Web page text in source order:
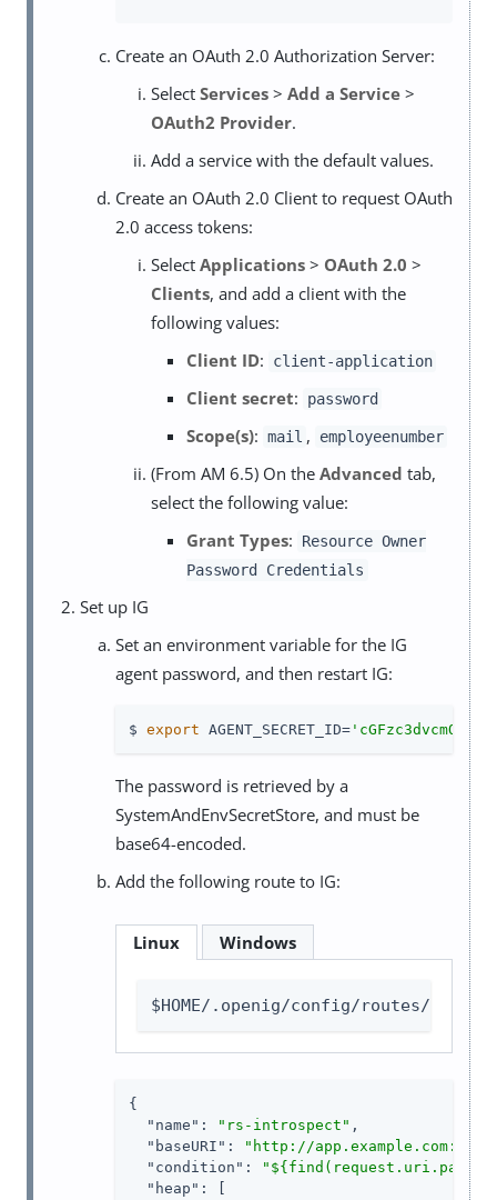
Create an OAuth 2.0 Authorization Server:
Select Services > Add a Service >
OAuth2 Provider.
Add a service with the default values.
Create an OAuth 2.0 Client to request OAuth
2.0 access tokens:
Select Applications > OAuth 2.0 >
Clients, and add a client with the
following values:
Client ID: client-application
Client secret: password
Scope(s): mail , employeenumber
(From AM 6.5) On the Advanced tab,
select the following value:
Grant Types:
Resource Owner
Password Credentials
Set up IG
Set an environment variable for the IG
agent password, and then restart IG:
$ export AGENT_SECRET_ID= 'cGFzc3dvcmQ='
The password is retrieved by a
SystemAndEnvSecretStore, and must be
base64-encoded.
Add the following route to IG:
Linux Windows
$HOME/.openig/config/routes/rs-
{
"name" : "rs-introspect" ,
"baseURI" :
"http://
"condition" :
"heap" : [